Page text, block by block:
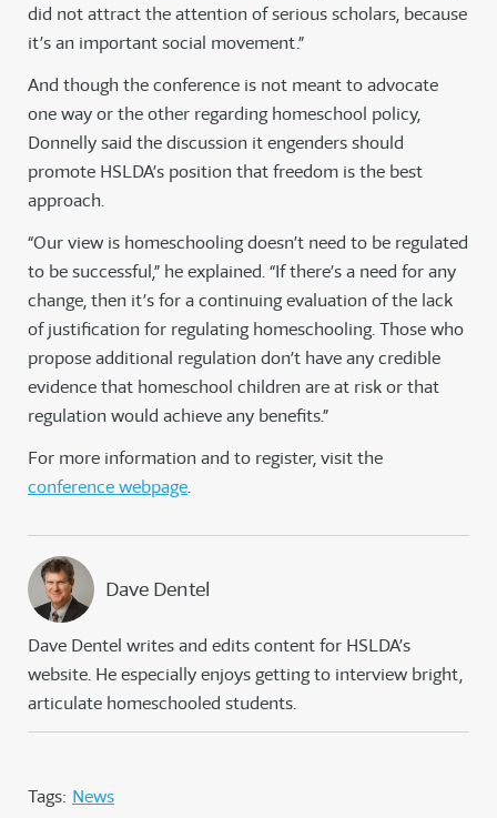
did not attract the attention of serious scholars, because
it’s an important social movement.”
And though the conference is not meant to advocate
one way or the other regarding homeschool policy,
Donnelly said the discussion it engenders should
promote HSLDA’s position that freedom is the best
approach.
“Our view is homeschooling doesn’t need to be regulated
to be successful,” he explained. “If there’s a need for any
change, then it’s for a continuing evaluation of the lack
of justification for regulating homeschooling. Those who
propose additional regulation don’t have any credible
evidence that homeschool children are at risk or that
regulation would achieve any benefits.”
For more information and to register, visit the
conference webpage.
Dave Dentel
Dave Dentel writes and edits content for HSLDA’s
website. He especially enjoys getting to interview bright,
articulate homeschooled students.
Tags: News